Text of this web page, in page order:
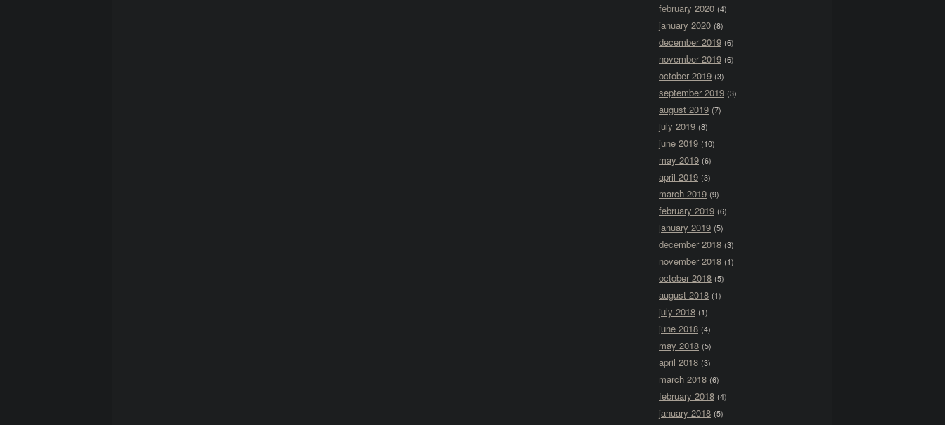
february 2020 (4)
january 2020 (8)
december 2019 (6)
november 2019 (6)
october 2019 (3)
september 2019 (3)
august 2019 (7)
july 2019 (8)
june 2019 (10)
may 2019 (6)
april 2019 (3)
march 2019 (9)
february 2019 (6)
january 2019 (5)
december 2018 (3)
november 2018 (1)
october 2018 (5)
august 2018 (1)
july 2018 (1)
june 2018 (4)
may 2018 (5)
april 2018 (3)
march 2018 (6)
february 2018 (4)
january 2018 (5)